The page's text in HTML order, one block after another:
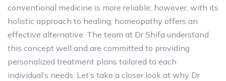
conventional medicine is more reliable; however, with its
holistic approach to healing, homeopathy offers an
effective alternative. The team at Dr Shifa understand
this concept well and are committed to providing
personalized treatment plans tailored to each
individual’s needs. Let’s take a closer look at why Dr